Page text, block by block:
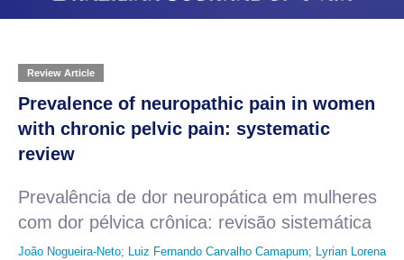
Review Article
Prevalence of neuropathic pain in women
with chronic pelvic pain: systematic
review
Prevalência de dor neuropática em mulheres
com dor pélvica crônica: revisão sistemática
João Nogueira-Neto; Luiz Fernando Carvalho Camapum; Lyrian Lorena